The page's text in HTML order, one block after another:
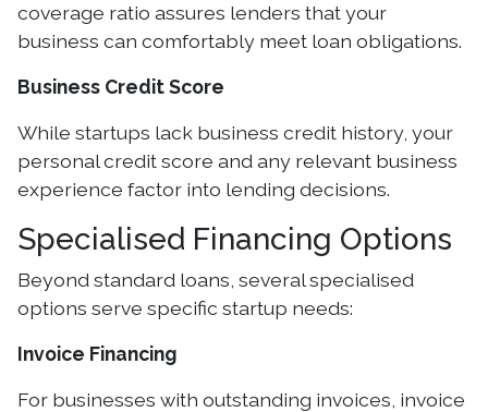
coverage ratio assures lenders that your
business can comfortably meet loan obligations.
Business Credit Score
While startups lack business credit history, your
personal credit score and any relevant business
experience factor into lending decisions.
Specialised Financing Options
Beyond standard loans, several specialised
options serve specific startup needs:
Invoice Financing
For businesses with outstanding invoices, invoice